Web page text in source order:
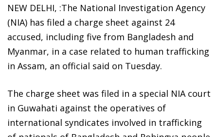
NEW DELHI, :The National Investigation Agency
(NIA) has filed a charge sheet against 24
accused, including five from Bangladesh and
Myanmar, in a case related to human trafficking
in Assam, an official said on Tuesday.
The charge sheet was filed in a special NIA court
in Guwahati against the operatives of
international syndicates involved in trafficking